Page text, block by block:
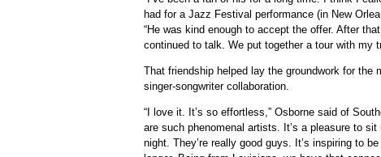
had for a Jazz Festival performance (in New
“He was kind enough to accept the offer. After
continued to talk. We put together a tour with my
That friendship helped lay the groundwork for the
singer-songwriter collaboration.
“I love it. It’s so effortless,” Osborne said of
are such phenomenal artists. It’s a pleasure to
night. They’re really good guys. It’s inspiring to